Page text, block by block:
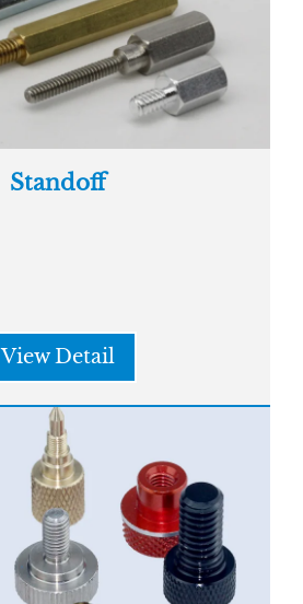
Standoff
View Detail